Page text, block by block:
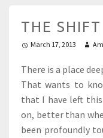
THE SHIFT
March 17, 2013
There is a place
That wants to
that I have left
on, better than
been profoundly